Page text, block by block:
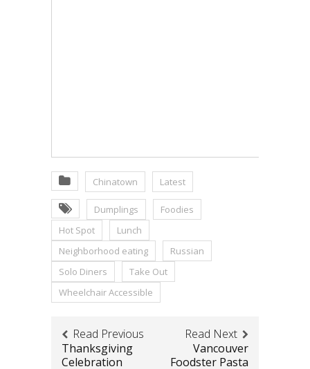
Chinatown Latest
Dumplings
Foodies
Hot Spot
Lunch
Neighborhood eating
Russian
Solo Diners
Take Out
Wheelchair Accessible
Read Previous
Thanksgiving
Celebration
Read Next
Vancouver
Foodster Pasta